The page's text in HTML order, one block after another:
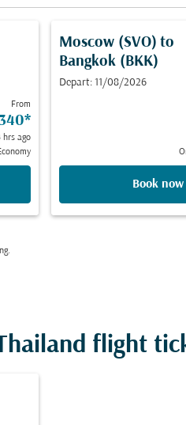
From
*
hrs ago
Moscow (SVO) to
Bangkok (BKK)
Depart: 11/08/2026
Book now
flight